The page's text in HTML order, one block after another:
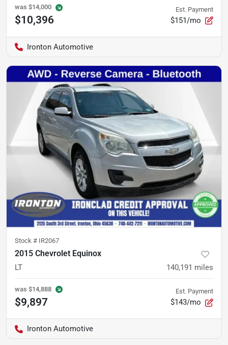
was $14,000
$10,396
Est. Payment
$151/mo
Ironton Automotive
Stock # IR2067
2015 Chevrolet Equinox
LT 140,191 miles
was $14,888
$9,897
Est. Payment
$143/mo
Ironton Automotive